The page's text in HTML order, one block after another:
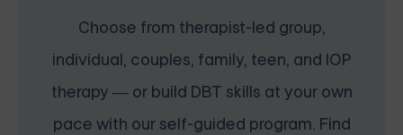
Choose from therapist-led group,
individual, couples, family, teen, and IOP
therapy — or build DBT skills at your own
pace with our self-guided program. Find